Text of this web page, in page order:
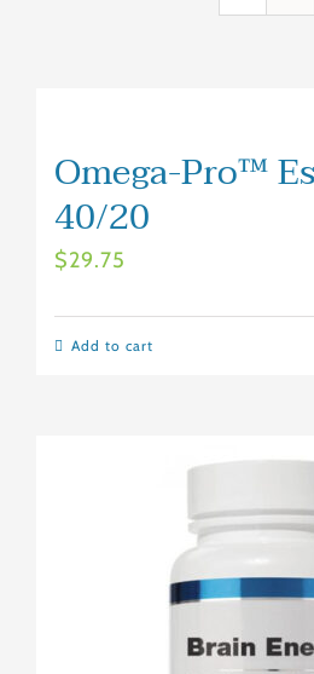
Omega-Pro™
40/20
$29.75
Add to cart